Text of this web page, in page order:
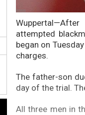
attempted
began on
charges.
The father-son
day of the trial.
All three men in